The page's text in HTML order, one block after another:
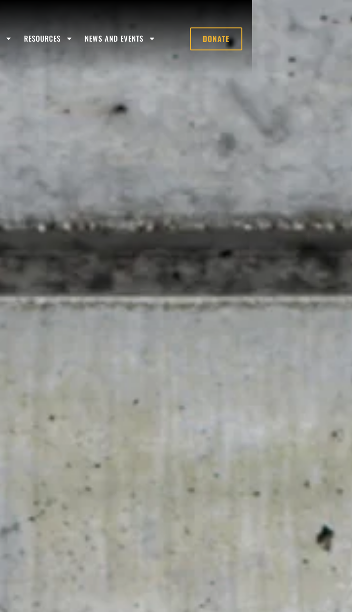
RESOURCES
NEWS AND EVENTS
DONATE